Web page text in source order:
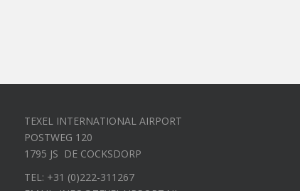
TEXEL INTERNATIONAL AIRPORT
POSTWEG 120
1795 JS DE COCKSDORP
TEL: +31 (0)222-311267